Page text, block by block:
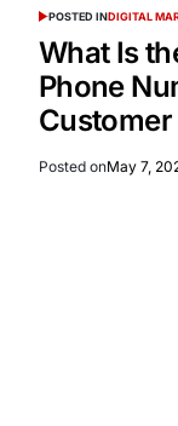
POSTED INDIGITAL
What Is
Phone
Posted onMay 7,